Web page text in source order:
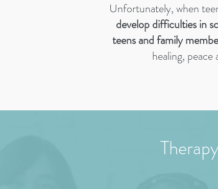
Unfortunately, when
develop difficulties in
teens and family
healing,